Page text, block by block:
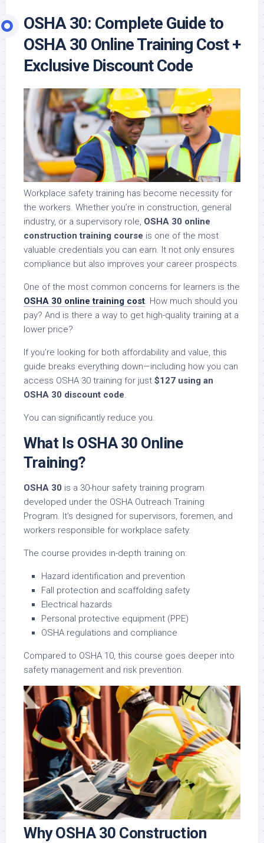
OSHA 30: Complete Guide to
OSHA 30 Online Training Cost +
Exclusive Discount Code
Workplace safety training has become necessity for
the workers. Whether you’re in construction, general
industry, or a supervisory role, OSHA 30 online
construction training course is one of the most
valuable credentials you can earn. It not only ensures
compliance but also improves your career prospects.
One of the most common concerns for learners is the
OSHA 30 online training cost. How much should you
pay? And is there a way to get high-quality training at a
lower price?
If you’re looking for both affordability and value, this
guide breaks everything down—including how you can
access OSHA 30 training for just $127 using an
OSHA 30 discount code.
You can significantly reduce you.
What Is OSHA 30 Online
Training?
OSHA 30 is a 30-hour safety training program
developed under the OSHA Outreach Training
Program. It’s designed for supervisors, foremen, and
workers responsible for workplace safety.
The course provides in-depth training on:
Hazard identification and prevention
Fall protection and scaffolding safety
Electrical hazards
Personal protective equipment (PPE)
OSHA regulations and compliance
Compared to OSHA 10, this course goes deeper into
safety management and risk prevention.
Why OSHA 30 Construction